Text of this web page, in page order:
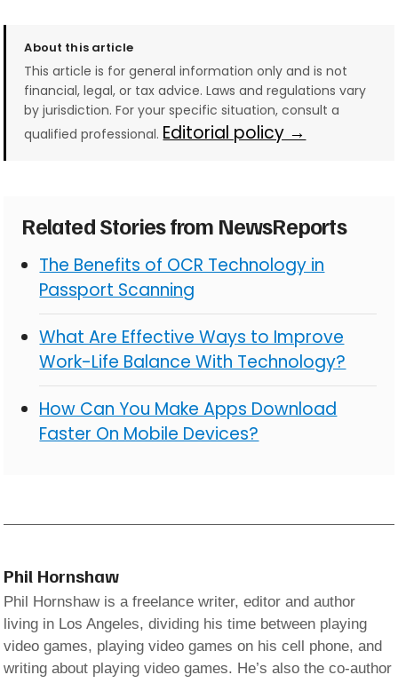
About this article
This article is for general information only and is not
financial, legal, or tax advice. Laws and regulations vary
by jurisdiction. For your specific situation, consult a
qualified professional. Editorial policy →
Related Stories from NewsReports
The Benefits of OCR Technology in
Passport Scanning
What Are Effective Ways to Improve
Work-Life Balance With Technology?
How Can You Make Apps Download
Faster On Mobile Devices?
Phil Hornshaw
Phil Hornshaw is a freelance writer, editor and author
living in Los Angeles, dividing his time between playing
video games, playing video games on his cell phone, and
writing about playing video games. He’s also the co-author